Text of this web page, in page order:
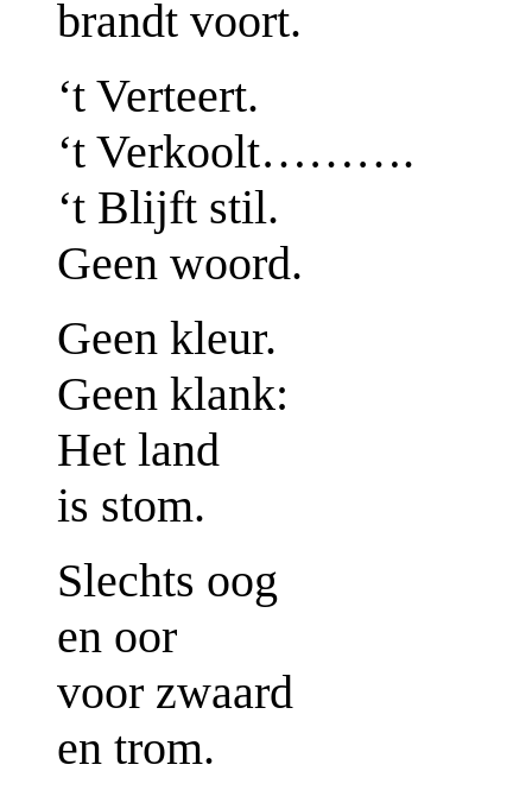
brandt voort.
‘t Verteert.
‘t Verkoolt……….
‘t Blijft stil.
Geen woord.
Geen kleur.
Geen klank:
Het land
is stom.
Slechts oog
en oor
voor zwaard
en trom.